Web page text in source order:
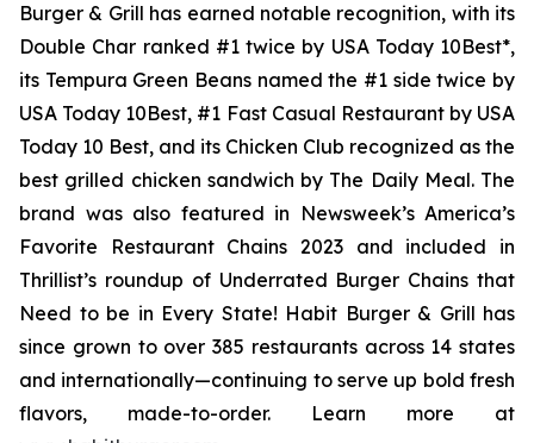
Burger & Grill has earned notable recognition, with its
Double Char ranked #1 twice by USA Today 10Best*,
its Tempura Green Beans named the #1 side twice by
USA Today 10Best, #1 Fast Casual Restaurant by USA
Today 10 Best, and its Chicken Club recognized as the
best grilled chicken sandwich by The Daily Meal. The
brand was also featured in Newsweek’s America’s
Favorite Restaurant Chains 2023 and included in
Thrillist’s roundup of Underrated Burger Chains that
Need to be in Every State! Habit Burger & Grill has
since grown to over 385 restaurants across 14 states
and internationally—continuing to serve up bold fresh
flavors, made-to-order. Learn more at